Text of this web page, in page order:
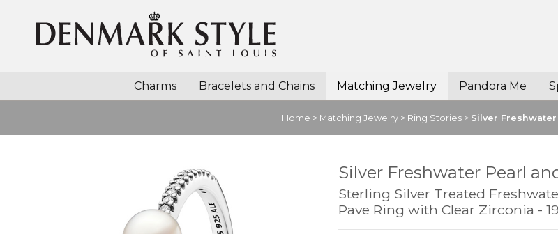
Charms Bracelets and Chains Matching Jewelry Pandora Me
Home > Matching Jewelry> Ring Stories> Silver
Silver Freshwater Pearl
Sterling Silver Treated
Pave Ring with Clear Zirconia -